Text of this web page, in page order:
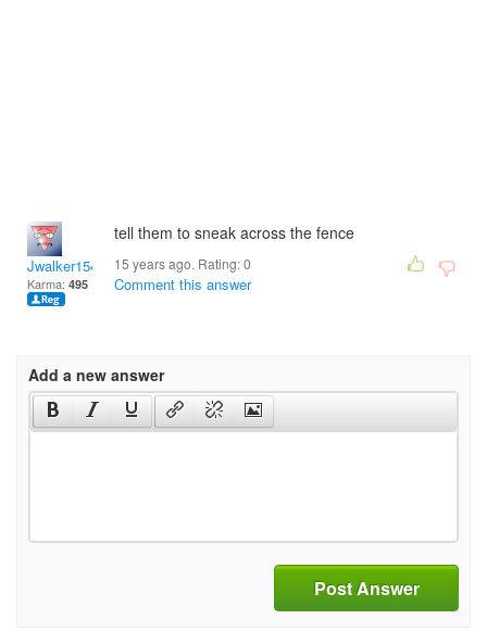
Jwalker154
Karma: 495
tell them to sneak across the fence
15 years ago. Rating:0
Comment this answer
Add a new answer
Post Answer